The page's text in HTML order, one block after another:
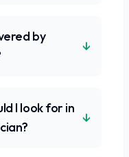
by
↓
I look for in
↓